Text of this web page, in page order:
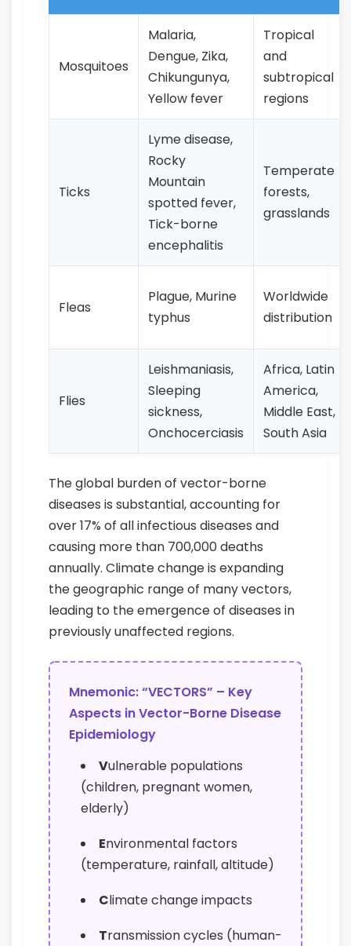
Mosquitoes
Malaria,
Dengue, Zika,
Chikungunya,
Yellow fever
Tropical
and
subtropical
regions
Ticks
Lyme disease,
Rocky
Mountain
spotted fever,
Tick-borne
encephalitis
Temperate
forests,
grasslands
Fleas
Plague, Murine
typhus
Worldwide
distribution
Flies
Leishmaniasis,
Sleeping
sickness,
Onchocerciasis
Africa, Latin
America,
Middle East,
South Asia
The global burden of vector-borne
diseases is substantial, accounting for
over 17% of all infectious diseases and
causing more than 700,000 deaths
annually. Climate change is expanding
the geographic range of many vectors,
leading to the emergence of diseases in
previously unaffected regions.
Mnemonic: “VECTORS” – Key
Aspects in Vector-Borne Disease
Epidemiology
Vulnerable populations
(children, pregnant women,
elderly)
Environmental factors
(temperature, rainfall, altitude)
Climate change impacts
Transmission cycles (human-